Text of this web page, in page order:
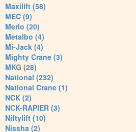
Maxilift (58)
MEC (9)
Merlo (20)
Metalbo (4)
Mi-Jack (4)
Mighty Crane (3)
MKG (28)
National (232)
National Crane (1)
NCK (2)
NCK-RAPIER (3)
Niftylift (10)
Nissha (2)